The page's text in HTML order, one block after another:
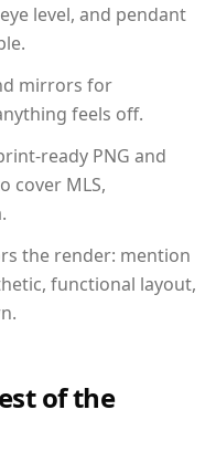
level, and pendant
mirrors for
feels off.
ready PNG and
cover MLS,
the render: mention
functional layout,
of the